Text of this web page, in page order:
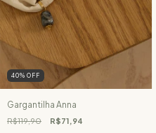
40% OFF
Gargantilha Anna
R$119,90 R$71,94